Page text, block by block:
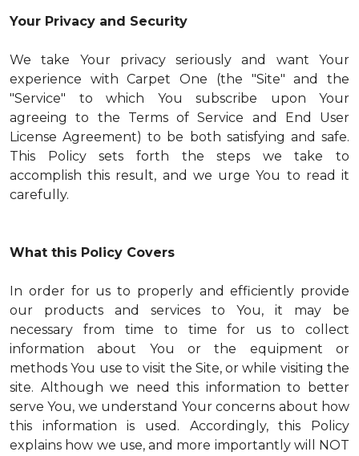
Your Privacy and Security
We take Your privacy seriously and want Your
experience with Carpet One (the "Site" and the
"Service" to which You subscribe upon Your
agreeing to the Terms of Service and End User
License Agreement) to be both satisfying and safe.
This Policy sets forth the steps we take to
accomplish this result, and we urge You to read it
carefully.
What this Policy Covers
In order for us to properly and efficiently provide
our products and services to You, it may be
necessary from time to time for us to collect
information about You or the equipment or
methods You use to visit the Site, or while visiting the
site. Although we need this information to better
serve You, we understand Your concerns about how
this information is used. Accordingly, this Policy
explains how we use, and more importantly will NOT